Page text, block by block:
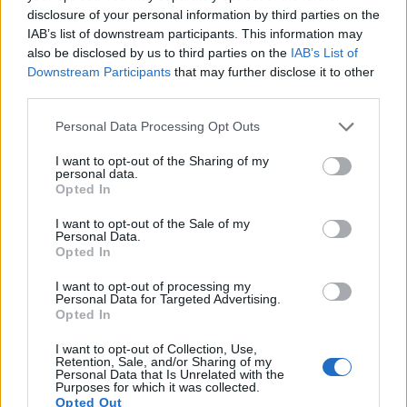
disclosure of your personal information by third parties on the
IAB’s list of downstream participants. This information may
also be disclosed by us to third parties on the IAB’s List of
Downstream Participants that may further disclose it to other
Please note that this website/app uses one or more Google
not limited to your visit or usage behaviour. You may click to
grant or deny consent to Google and its third-party tags to
use your data for below specified purposes in below Google
consent section.
Personal Data Processing Opt Outs
I want to opt-out of the Sharing of my
personal data.
Opted In
I want to opt-out of the Sale of my
Personal Data.
Opted In
I want to opt-out of processing my
Personal Data for Targeted Advertising.
Opted In
I want to opt-out of Collection, Use,
Retention, Sale, and/or Sharing of my
Personal Data that Is Unrelated with the
Purposes for which it was collected.
Opted Out
limited to 1080/60p.
Apart from body and sensor, cameras can and do differ
across a variety of features. For example, the SX70 has an
electronic viewfinder(2360k dots), which can be very